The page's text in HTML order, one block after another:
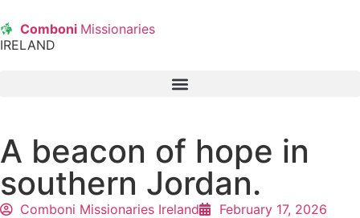
Comboni Missionaries
IRELAND
A beacon of hope in
southern Jordan.
Comboni Missionaries Ireland
February 17, 2026